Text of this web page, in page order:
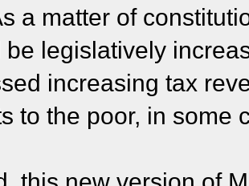
a matter of
be legislatively
increasing tax
to the poor, in some